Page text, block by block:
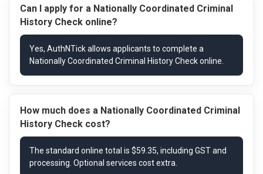
Can I apply for a Nationally Coordinated Criminal
History Check online?
How much does a Nationally Coordinated Criminal
History Check cost?